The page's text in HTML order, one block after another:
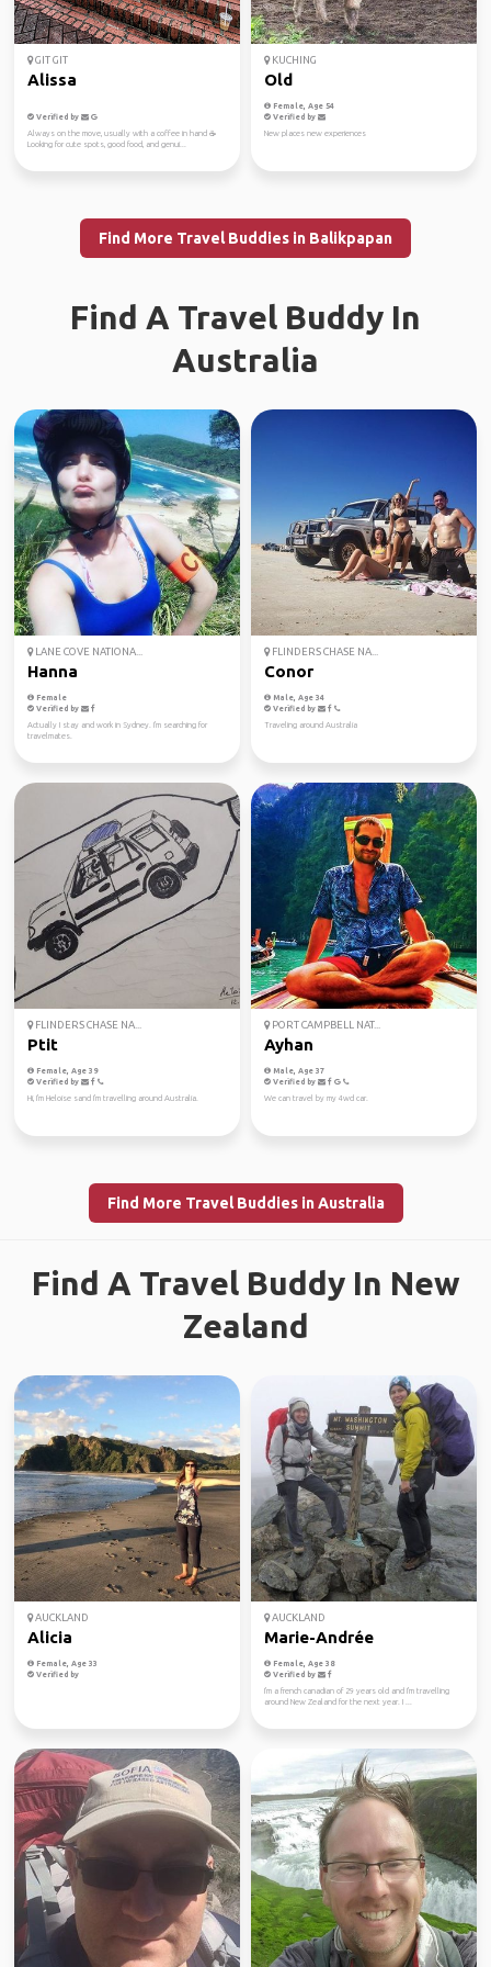
GIT GIT
Alissa
Verified by
Always on the move, usually with a coffee in hand ☕️
Looking for cute spots, good food, and genui...
KUCHING
Old
Female, Age 54
Verified by
New places new experiences
Find More Travel Buddies in Balikpapan
Find A Travel Buddy In
Australia
LANE COVE NATIONA...
Hanna
Female
Verified by
Actually I stay and work in Sydney. I'm searching for
travelmates.
FLINDERS CHASE NA...
Conor
Male, Age 34
Verified by
Traveling around Australia
FLINDERS CHASE NA...
Ptit
Female, Age 39
Verified by
Hi, I'm Heloise sand I'm travelling around Australia.
PORT CAMPBELL NAT...
Ayhan
Male, Age 37
Verified by
We can travel by my 4wd car.
Find More Travel Buddies in Australia
Find A Travel Buddy In New
Zealand
AUCKLAND
Alicia
Female, Age 33
Verified by
AUCKLAND
Marie-Andrée
Female, Age 38
Verified by
I'm a french canadian of 29 years old and I'm travelling
around New Zealand for the next year. I ...